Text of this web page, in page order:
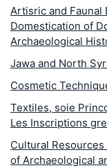
Artisric and Faunal
Domestication of
Archaeological
Jawa and North
Cosmetic
Textiles, soie
Les Inscriptions
Cultural
of Archaeological